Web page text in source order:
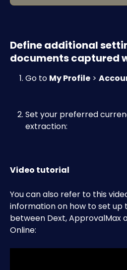
Define additional
documents captured
Go to My Profile >
Set your preferred
extraction: ​
Video tutorial
You can also refer to this
information on how to set up
between Dext, ApprovalMax
Online:​